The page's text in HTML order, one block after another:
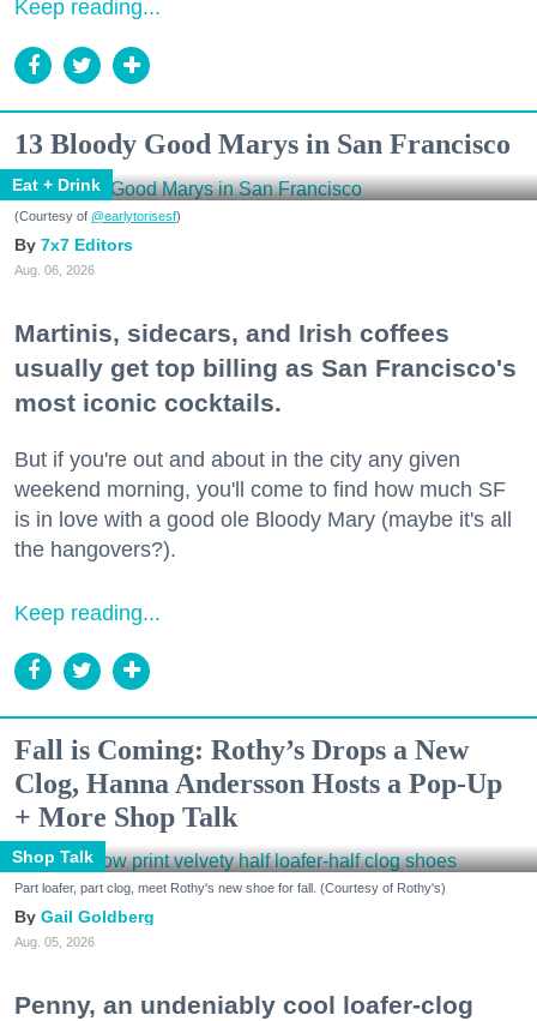
Keep reading...
13 Bloody Good Marys in San Francisco
Eat + Drink
(Courtesy of @earlytorisesf)
7x7 Editors
Aug. 06, 2026
Martinis, sidecars, and Irish coffees
usually get top billing as San Francisco's
most iconic cocktails.
But if you're out and about in the city any given
weekend morning, you'll come to find how much SF
is in love with a good ole Bloody Mary (maybe it's all
the hangovers?).
Keep reading...
Fall is Coming: Rothy’s Drops a New
Clog, Hanna Andersson Hosts a Pop-Up
+ More Shop Talk
Shop Talk
Part loafer, part clog, meet Rothy's new shoe for fall. (Courtesy of Rothy's)
Gail Goldberg
Aug. 05, 2026
Penny, an undeniably cool loafer-clog